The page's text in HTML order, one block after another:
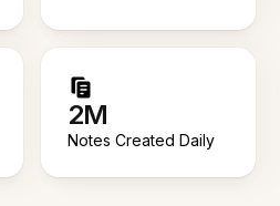
2M
Notes Created Daily